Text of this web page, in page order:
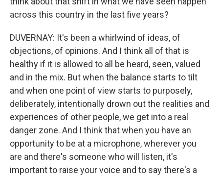
across this country in the last five years?
DUVERNAY: It's been a whirlwind of ideas, of
objections, of opinions. And I think all of that is
healthy if it is allowed to all be heard, seen, valued
and in the mix. But when the balance starts to tilt
and when one point of view starts to purposely,
deliberately, intentionally drown out the realities and
experiences of other people, we get into a real
danger zone. And I think that when you have an
opportunity to be at a microphone, wherever you
are and there's someone who will listen, it's
important to raise your voice and to say there's a